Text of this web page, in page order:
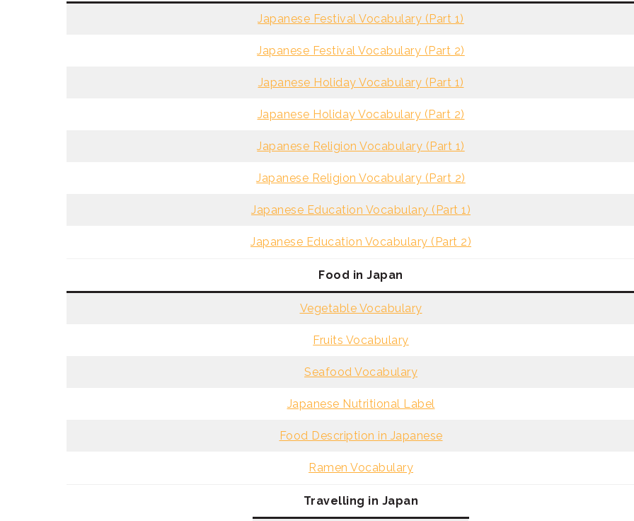
Japanese Festival Vocabulary (Part 1)
Japanese Festival Vocabulary (Part 2)
Japanese Holiday Vocabulary (Part 1)
Japanese Holiday Vocabulary (Part 2)
Japanese Religion Vocabulary (Part 1)
Japanese Religion Vocabulary (Part 2)
Japanese Education Vocabulary (Part 1)
Japanese Education Vocabulary (Part 2)
Food in Japan
Vegetable Vocabulary
Fruits Vocabulary
Seafood Vocabulary
Japanese Nutritional Label
Food Description in Japanese
Ramen Vocabulary
Travelling in Japan